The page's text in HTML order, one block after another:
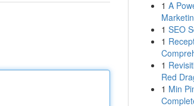
1 A
1 SEO
1
1
Red
1 Min